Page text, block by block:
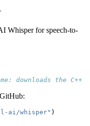
Whisper for speech-to-
downloads the C++
ai/whisper" )